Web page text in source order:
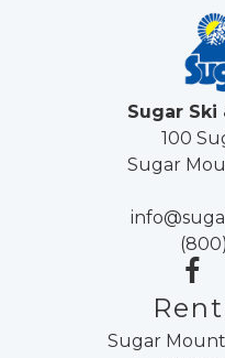
Sugar Ski
100
Sugar
Sugar